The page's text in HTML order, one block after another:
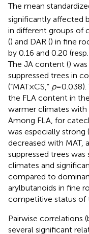
The mean
significantly affected
in different groups of
() and DAR () in fine
by 0.16 and 0.20
The JA content ()
suppressed trees in
(“MAT×CS,” p
the FLA content in
warmer climates with
Among FLA, for
was especially strong (
decreased with
suppressed trees
climates and
compared to
arylbutanoids in fine
competitive status of
Pairwise correlations
several significant